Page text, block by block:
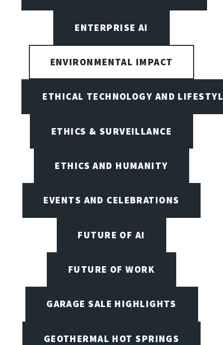
ENTERPRISE AI
ENVIRONMENTAL IMPACT
ETHICAL TECHNOLOGY AND
ETHICS & SURVEILLANCE
ETHICS AND HUMANITY
EVENTS AND CELEBRATIONS
FUTURE OF AI
FUTURE OF WORK
GARAGE SALE HIGHLIGHTS
GEOTHERMAL HOT SPRINGS